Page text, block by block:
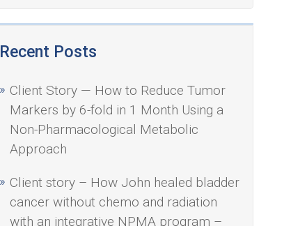
Recent Posts
Client Story — How to Reduce Tumor
Markers by 6-fold in 1 Month Using a
Non-Pharmacological Metabolic
Approach
Client story – How John healed bladder
cancer without chemo and radiation
with an integrative NPMA program –